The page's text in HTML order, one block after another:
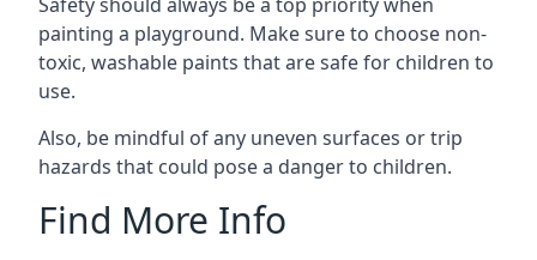
painting a playground. Make sure to choose non-
toxic, washable paints that are safe for children to
use.
Also, be mindful of any uneven surfaces or trip
hazards that could pose a danger to children.
Find More Info